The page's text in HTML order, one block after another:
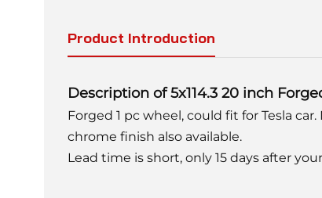
Product Introduction
Description of 5x114.3 20 inch
Forged 1 pc wheel, could fit for Tesla
chrome finish also available.
Lead time is short, only 15 days after